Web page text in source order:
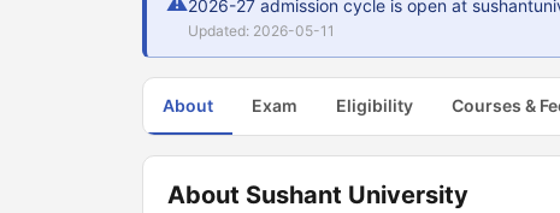
2026-27 admission cycle is open at
Updated: 2026-05-11
About Exam Eligibility Courses &
About Sushant University